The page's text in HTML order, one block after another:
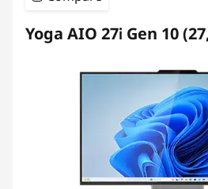
Yoga AIO 27i Gen 10